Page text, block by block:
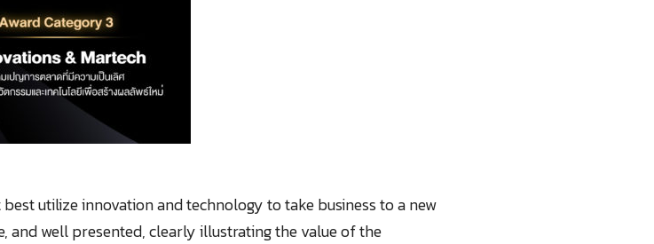
utilize innovation and technology to take business to a new
and well presented, clearly illustrating the value of the